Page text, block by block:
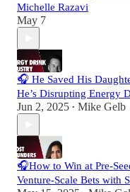
Michelle Razavi
May 7
🎧 He Saved His
He’s Disrupting Energy
Jun 2, 2025 • Mike Gelb
🎧How to Win at Pre-
Venture-Scale Bets with